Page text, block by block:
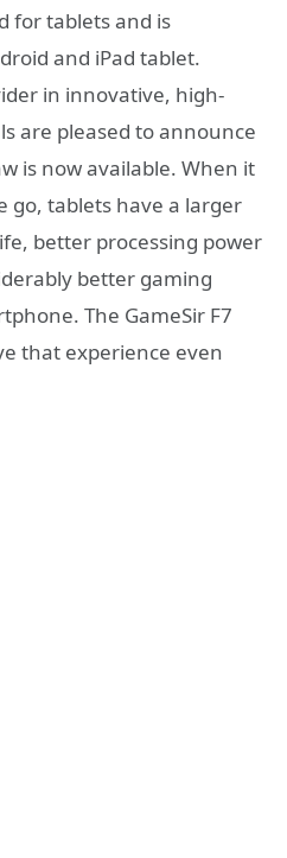
for tablets and is
and iPad tablet.
in innovative, high-
are pleased to announce
is now available. When it
go, tablets have a larger
better processing power
better gaming
The GameSir F7
that experience even